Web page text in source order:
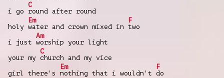
i go
C
round after round
holy
Em
water and crown mixed in
F
two
i just
Am
worship your light
your my
C
church and my vice
girl there's
Em
nothing that i wouldn't
F
do